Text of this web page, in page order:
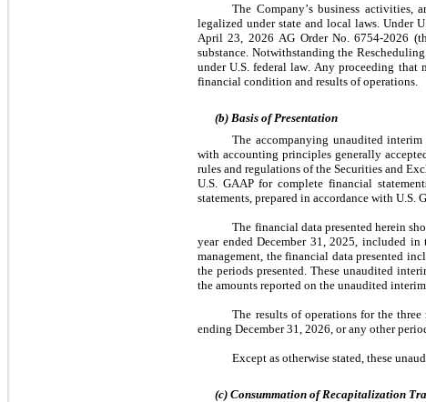
The Company’s business activities,
legalized under state and local laws. Under
April 23, 2026 AG Order No. 6754-2026
substance. Notwithstanding the
under U.S. federal law. Any proceeding that
financial condition and results of operations.
(b) Basis of Presentation
The accompanying unaudited interim
with accounting principles generally
rules and regulations of the Securities and
U.S. GAAP for complete financial
statements, prepared in accordance with U.S.
The financial data presented herein
year ended December 31, 2025, included
management, the financial data presented
the periods presented. These unaudited
the amounts reported on the unaudited
The results of operations for the
ending December 31, 2026, or any other
Except as otherwise stated, these
(c) Consummation of Recapitalization